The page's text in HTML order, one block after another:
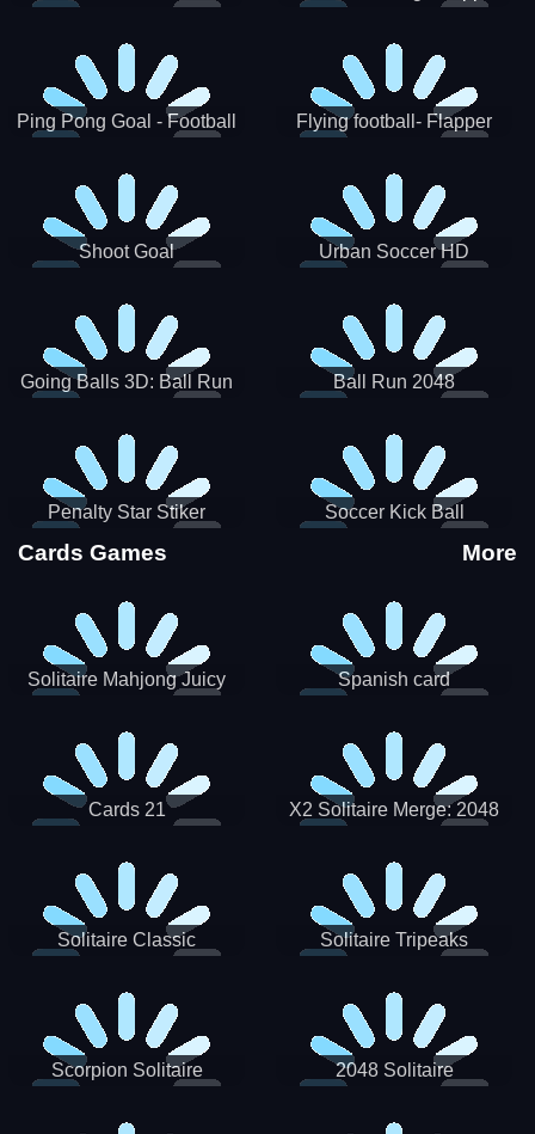
Ping Pong Goal - Football
Flying football- Flapper
Shoot Goal Urban Soccer HD
Going Balls 3D: Ball Run Ball Run 2048
Penalty Star Stiker Soccer Kick Ball
Cards Games More
Solitaire Mahjong Juicy Spanish card
Cards 21
X2 Solitaire Merge: 2048
Solitaire Classic Solitaire Tripeaks
Scorpion Solitaire 2048 Solitaire